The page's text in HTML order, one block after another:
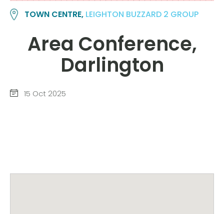
TOWN CENTRE, LEIGHTON BUZZARD 2 GROUP
Area Conference,
Darlington
15 Oct 2025